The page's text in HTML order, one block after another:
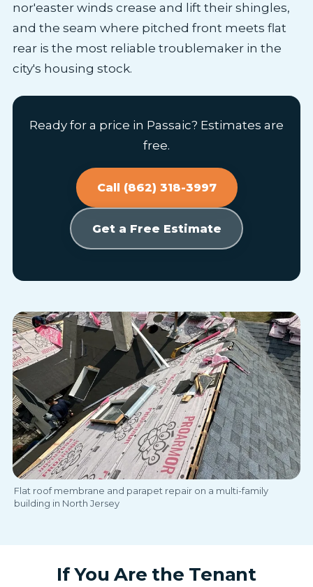
nor'easter winds crease and lift their shingles,
and the seam where pitched front meets flat
rear is the most reliable troublemaker in the
city's housing stock.
Ready for a price in Passaic? Estimates are
free.
Call (862) 318-3997
Get a Free Estimate
Flat roof membrane and parapet repair on a multi-family
building in North Jersey
If You Are the Tenant